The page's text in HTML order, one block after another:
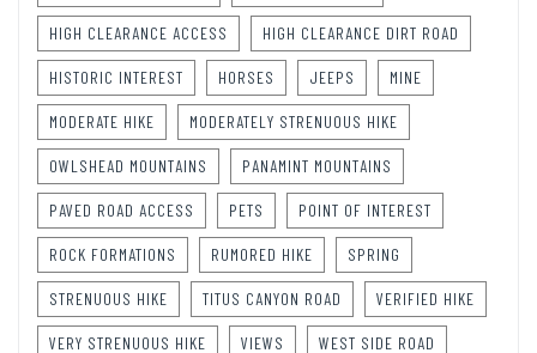
HIGH CLEARANCE ACCESS HIGH CLEARANCE DIRT ROAD
HISTORIC INTEREST HORSES JEEPS MINE
MODERATE HIKE MODERATELY STRENUOUS HIKE
OWLSHEAD MOUNTAINS PANAMINT MOUNTAINS
PAVED ROAD ACCESS PETS POINT OF INTEREST
ROCK FORMATIONS RUMORED HIKE SPRING
STRENUOUS HIKE TITUS CANYON ROAD VERIFIED HIKE
VERY STRENUOUS HIKE VIEWS WEST SIDE ROAD